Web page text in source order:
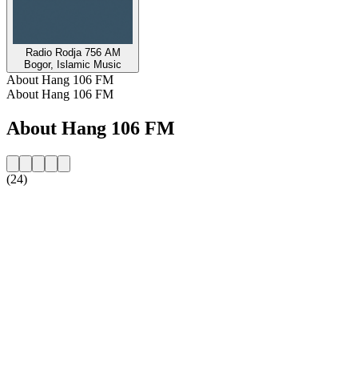
Radio Rodja 756 AM
Bogor, Islamic Music
About Hang 106 FM
About Hang 106 FM
About Hang 106 FM
(24)